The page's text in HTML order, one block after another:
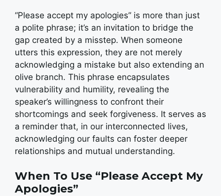
“Please accept my apologies” is more than just
a polite phrase; it’s an invitation to bridge the
gap created by a misstep. When someone
utters this expression, they are not merely
acknowledging a mistake but also extending an
olive branch. This phrase encapsulates
vulnerability and humility, revealing the
speaker’s willingness to confront their
shortcomings and seek forgiveness. It serves as
a reminder that, in our interconnected lives,
acknowledging our faults can foster deeper
relationships and mutual understanding.
When To Use “Please Accept My
Apologies”